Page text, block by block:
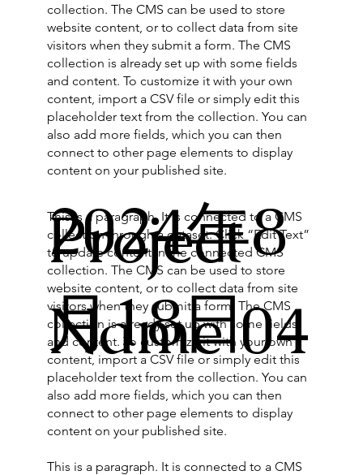
collection. The CMS can be used to store
website content, or to collect data from site
visitors when they submit a form. The CMS
collection is already set up with some fields
and content. To customize it with your own
content, import a CSV file or simply edit this
placeholder text from the collection. You can
also add more fields, which you can then
connect to other page elements to display
content on your published site.
2024年8
月18日
Project
Name 04
This is a paragraph. It is connected to a CMS
collection through a dataset. Click “Edit Text”
to update content in the connected CMS
collection. The CMS can be used to store
website content, or to collect data from site
visitors when they submit a form. The CMS
collection is already set up with some fields
and content. To customize it with your own
content, import a CSV file or simply edit this
placeholder text from the collection. You can
also add more fields, which you can then
connect to other page elements to display
content on your published site.
This is a paragraph. It is connected to a CMS